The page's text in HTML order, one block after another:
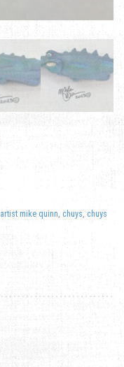
artist mike quinn chuys chuys